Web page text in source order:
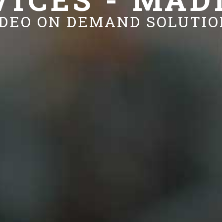
ON DEMAND